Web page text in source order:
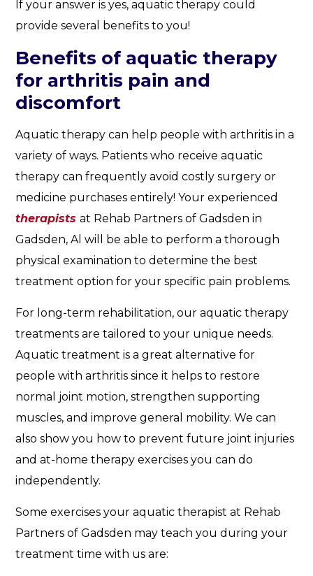
If your answer is yes, aquatic therapy could
provide several benefits to you!
Benefits of aquatic therapy
for arthritis pain and
discomfort
Aquatic therapy can help people with arthritis in a
variety of ways. Patients who receive aquatic
therapy can frequently avoid costly surgery or
medicine purchases entirely! Your experienced
therapistsat Rehab Partners of Gadsden in
Gadsden, Al will be able to perform a thorough
physical examination to determine the best
treatment option for your specific pain problems.
For long-term rehabilitation, our aquatic therapy
treatments are tailored to your unique needs.
Aquatic treatment is a great alternative for
people with arthritis since it helps to restore
normal joint motion, strengthen supporting
muscles, and improve general mobility. We can
also show you how to prevent future joint injuries
and at-home therapy exercises you can do
independently.
Some exercises your aquatic therapist at Rehab
Partners of Gadsden may teach you during your
treatment time with us are: